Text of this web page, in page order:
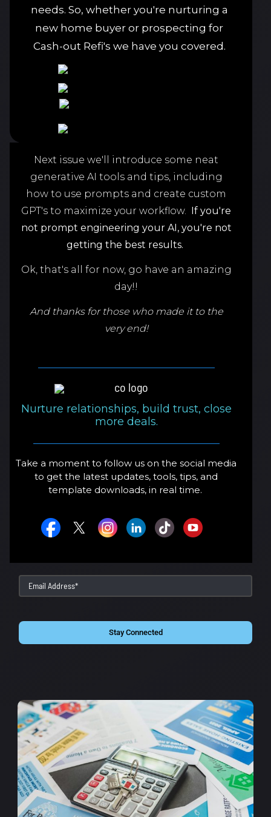
needs. So, whether you're nurturing a
new home buyer or prospecting for
Cash-out Refi's we have you covered.
Next issue we'll introduce some neat
generative AI tools and tips, including
how to use prompts and create custom
GPT's to maximize your workflow. If you're
not prompt engineering your AI, you're not
getting the best results.
Ok, that's all for now, go have an amazing
day!!
And thanks for those who made it to the
very end!
Nurture relationships, build trust, close
more deals.
Take a moment to follow us on the social media
to get the latest updates, tools, tips, and
template downloads, in real time.
Stay Connected